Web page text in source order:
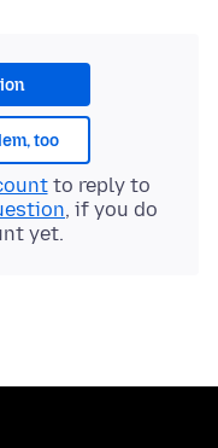
too
to reply to
, if you do
yet.